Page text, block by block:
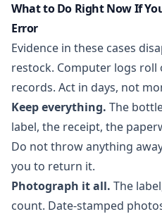
What to Do Right Now If
Error
Evidence in these cases
restock. Computer logs roll
records. Act in days, not
Keep everything. The
label, the receipt, the
Do not throw anything
you to return it.
Photograph it all. The
count. Date-stamped